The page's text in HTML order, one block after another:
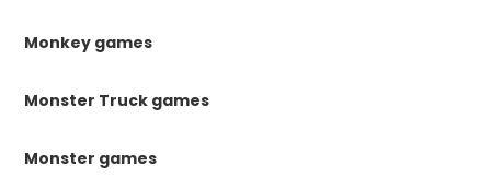
Monkey games
Monster Truck games
Monster games